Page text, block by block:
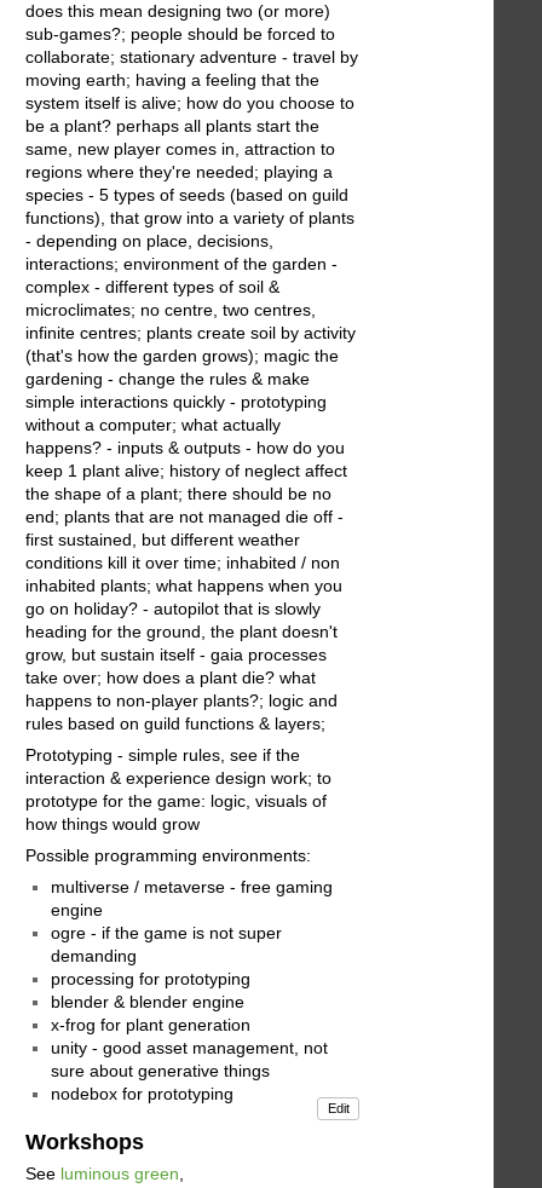
does this mean designing two (or more)
sub-games?; people should be forced to
collaborate; stationary adventure - travel by
moving earth; having a feeling that the
system itself is alive; how do you choose to
be a plant? perhaps all plants start the
same, new player comes in, attraction to
regions where they're needed; playing a
species - 5 types of seeds (based on guild
functions), that grow into a variety of plants
- depending on place, decisions,
interactions; environment of the garden -
complex - different types of soil &
microclimates; no centre, two centres,
infinite centres; plants create soil by activity
(that's how the garden grows); magic the
gardening - change the rules & make
simple interactions quickly - prototyping
without a computer; what actually
happens? - inputs & outputs - how do you
keep 1 plant alive; history of neglect affect
the shape of a plant; there should be no
end; plants that are not managed die off -
first sustained, but different weather
conditions kill it over time; inhabited / non
inhabited plants; what happens when you
go on holiday? - autopilot that is slowly
heading for the ground, the plant doesn't
grow, but sustain itself - gaia processes
take over; how does a plant die? what
happens to non-player plants?; logic and
rules based on guild functions & layers;
Prototyping - simple rules, see if the
interaction & experience design work; to
prototype for the game: logic, visuals of
how things would grow
Possible programming environments:
multiverse / metaverse - free gaming
engine
ogre - if the game is not super
demanding
processing for prototyping
blender & blender engine
x-frog for plant generation
unity - good asset management, not
sure about generative things
nodebox for prototyping
Edit
Workshops
See luminous green